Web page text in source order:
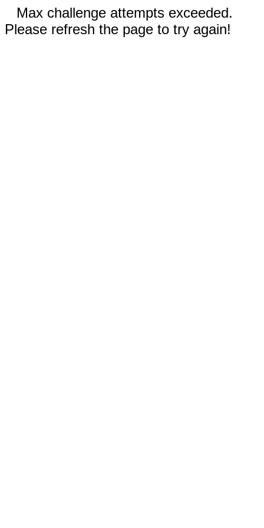
Max challenge attempts exceeded.
Please refresh the page to try again!